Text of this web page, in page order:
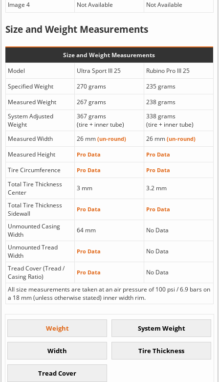
Image 4 Not Available Not Available
Size and Weight Measurements
Size and Weight Measurements
Model
Ultra Sport III 25
Rubino Pro III 25
Specified Weight
270 grams
235 grams
Measured Weight
267 grams
238 grams
System Adjusted
Weight
367 grams
(tire + inner tube)
338 grams
(tire + inner tube)
Measured Width
26 mm (un-round) 26 mm (un-round)
Measured Height Pro Data Pro Data
Tire Circumference Pro Data Pro Data
Total Tire Thickness
Center
3 mm 3.2 mm
Total Tire Thickness
Sidewall
Pro Data Pro Data
Unmounted Casing
Width
64 mm No Data
Unmounted Tread
Width
Pro Data No Data
Tread Cover (Tread /
Casing Ratio)
Pro Data No Data
All size measurements are taken at an air pressure of 100 psi / 6.9 bars on
a 18 mm (unless otherwise stated) inner width rim.